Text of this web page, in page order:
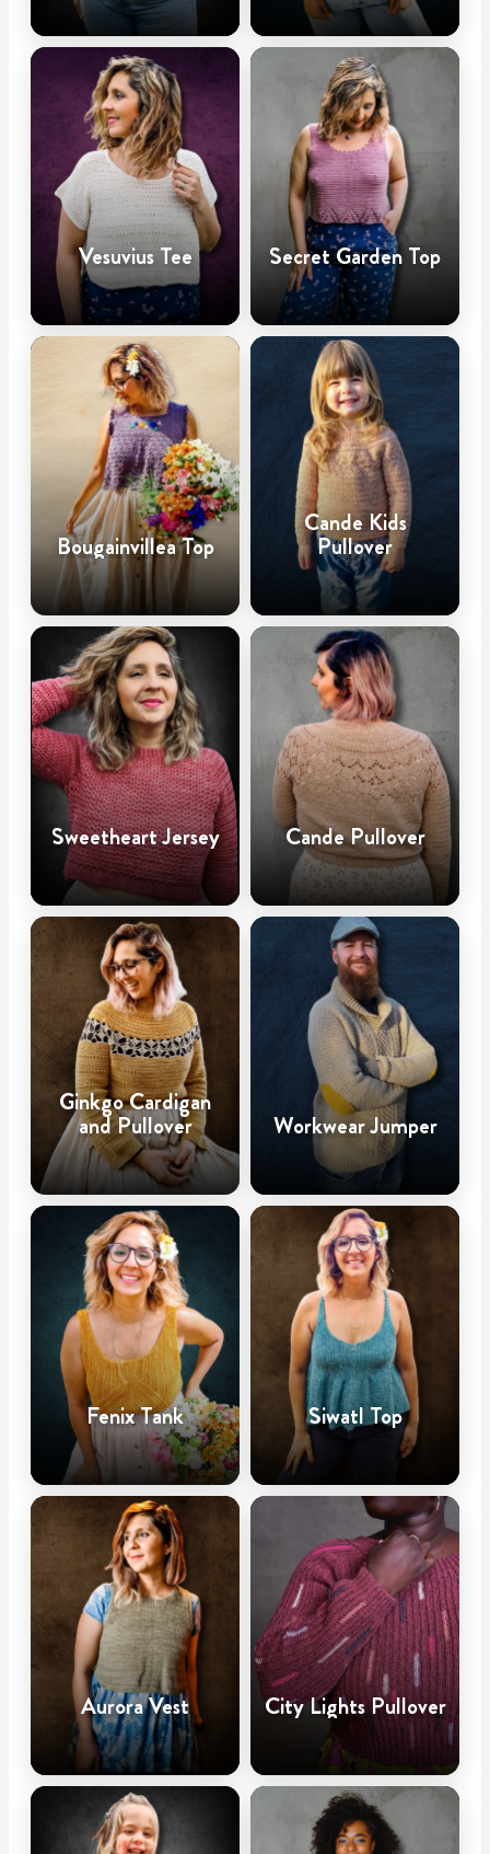
Vesuvius Tee Secret Garden Top
Bougainvillea Top
Cande Kids
Pullover
Sweetheart Jersey Cande Pullover
Ginkgo Cardigan
and Pullover Workwear Jumper
Fenix Tank Siwatl Top
Aurora Vest City Lights Pullover